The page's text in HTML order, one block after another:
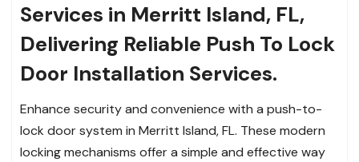
Services in Merritt Island, FL,
Delivering Reliable Push To Lock
Door Installation Services.
Enhance security and convenience with a push-to-
lock door system in Merritt Island, FL. These modern
locking mechanisms offer a simple and effective way